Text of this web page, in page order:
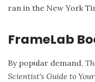
ran in the New York
FrameLab
By popular demand,
Scientist's Guide to